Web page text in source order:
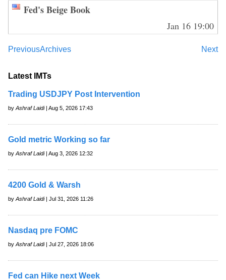
Fed's Beige Book
Jan 16 19:00
Previous Next
Archives
Latest IMTs
Trading USDJPY Post Intervention
by Ashraf Laidi| Aug 5, 2026 17:43
Gold metric Working so far
by Ashraf Laidi| Aug 3, 2026 12:32
4200 Gold & Warsh
by Ashraf Laidi| Jul 31, 2026 11:26
Nasdaq pre FOMC
by Ashraf Laidi| Jul 27, 2026 18:06
Fed can Hike next Week